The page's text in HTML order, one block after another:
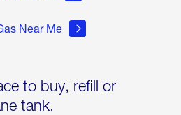
Near Me
to buy, refill or
tank.